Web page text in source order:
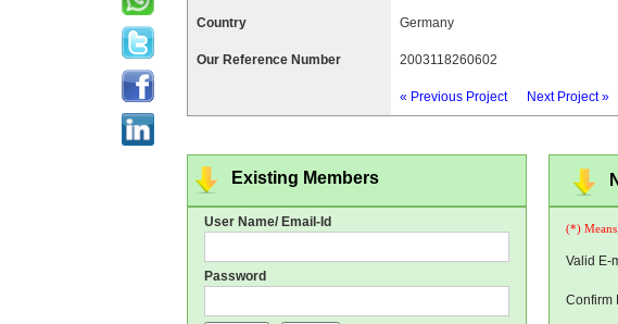
Country Germany
Our Reference Number 2003118260602
« Previous Project Next Project »
Existing Members
User Name/ Email-Id
Password
(*)
Valid E-
Confirm